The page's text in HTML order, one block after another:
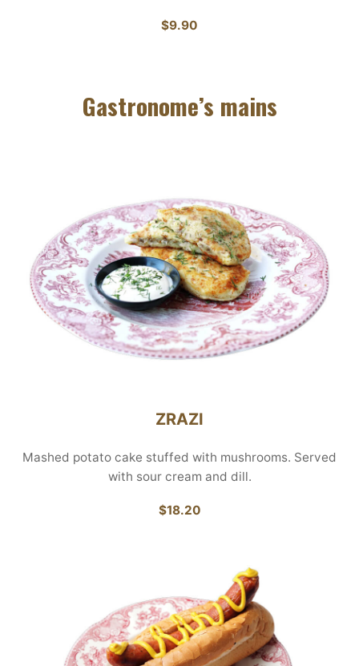
$9.90
Gastronome’s mains
ZRAZI
Mashed potato cake stuffed with mushrooms. Served
with sour cream and dill.
$18.20